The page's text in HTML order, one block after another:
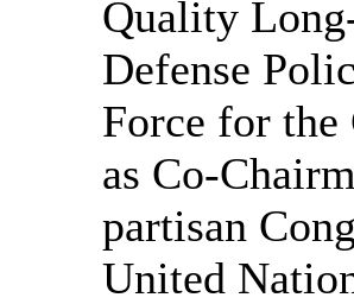
Quality
Defense
Force for the
as Co-
partisan
United